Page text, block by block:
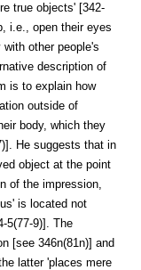
true objects' [342-
i.e., open their eyes
other people's
description of
is to explain how
outside of
body, which they
He suggests that in
object at the point
of the impression,
is located not
5(77-9)]. The
[see 346n(81n)] and
latter 'places mere